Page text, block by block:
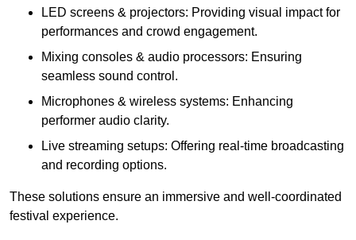
LED screens & projectors: Providing visual impact for
performances and crowd engagement.
Mixing consoles & audio processors: Ensuring
seamless sound control.
Microphones & wireless systems: Enhancing
performer audio clarity.
Live streaming setups: Offering real-time broadcasting
and recording options.
These solutions ensure an immersive and well-coordinated
festival experience.